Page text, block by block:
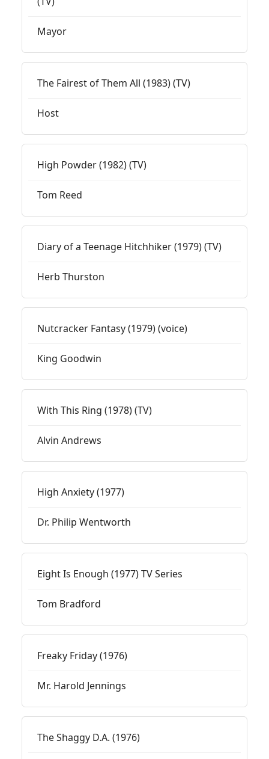
Mayor
The Fairest of Them All (1983) (TV)
Host
High Powder (1982) (TV)
Tom Reed
Diary of a Teenage Hitchhiker (1979) (TV)
Herb Thurston
Nutcracker Fantasy (1979) (voice)
King Goodwin
With This Ring (1978) (TV)
Alvin Andrews
High Anxiety (1977)
Dr. Philip Wentworth
Eight Is Enough (1977) TV Series
Tom Bradford
Freaky Friday (1976)
Mr. Harold Jennings
The Shaggy D.A. (1976)